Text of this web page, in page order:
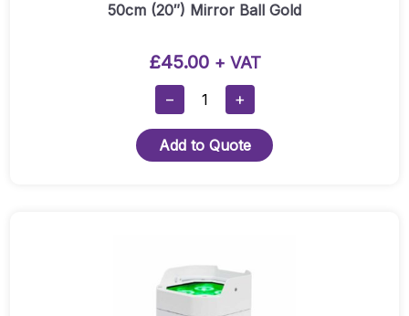
50cm (20″) Mirror Ball Gold
£45.00 + VAT
−
50cm
Mirror
Ball
+
Add to Quote